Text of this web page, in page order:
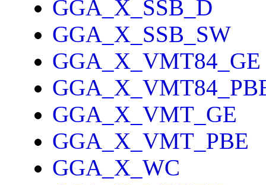
GGA_X_SSB_D
GGA_X_SSB_SW
GGA_X_VMT84_GE
GGA_X_VMT_GE
GGA_X_VMT_PBE
GGA_X_WC